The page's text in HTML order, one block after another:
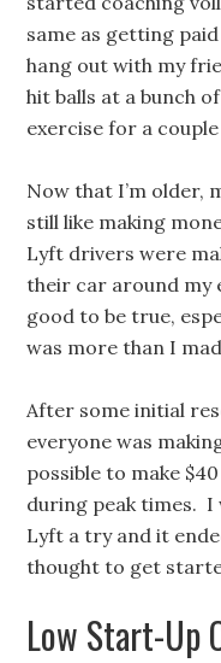
same as getting
hang out with my
hit balls at a bunch
exercise for a
Now that I’m older,
still like making
Lyft drivers were
their car around my
good to be true,
was more than I
After some initial
everyone was
possible to make
during peak times. I
Lyft a try and it
thought to get
Low Start-Up